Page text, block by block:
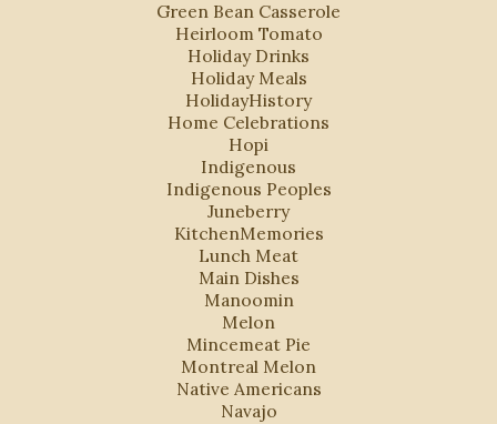
Green Bean Casserole
Heirloom Tomato
Holiday Drinks
Holiday Meals
HolidayHistory
Home Celebrations
Hopi
Indigenous
Indigenous Peoples
Juneberry
KitchenMemories
Lunch Meat
Main Dishes
Manoomin
Melon
Mincemeat Pie
Montreal Melon
Native Americans
Navajo